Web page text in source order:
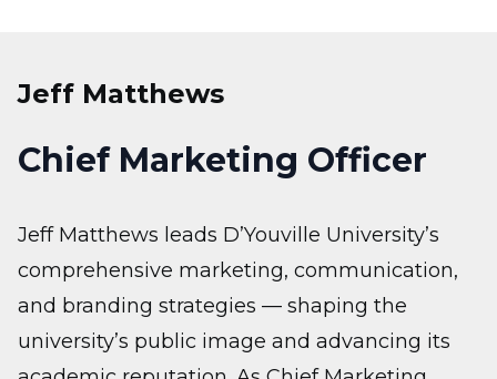
Jeff Matthews
Chief Marketing Officer
Jeff Matthews leads D’Youville University’s
comprehensive marketing, communication,
and branding strategies — shaping the
university’s public image and advancing its